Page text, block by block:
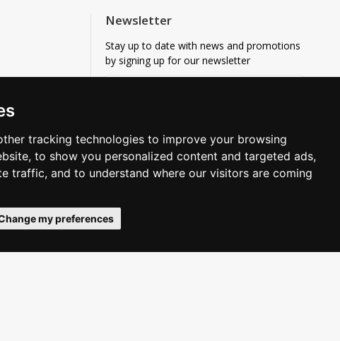
tracking technologies to improve your browsing
to show you personalized content and targeted ads,
traffic, and to understand where our visitors are coming
my preferences
Newsletter
Stay up to date with news and promotions
by signing up for our newsletter